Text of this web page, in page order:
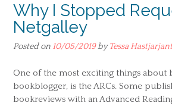
Why I Stopped
Netgalley
Posted on 10/05/2019byTessa
One of the most exciting things about
bookblogger, is the ARCs. Some
bookreviews with an Advanced